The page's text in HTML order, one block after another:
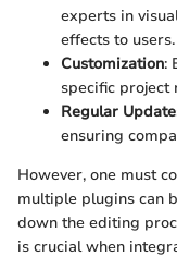
experts in
effects to users.
Customization:
specific project
Regular
ensuring
However, one must
multiple plugins can
down the editing
is crucial when